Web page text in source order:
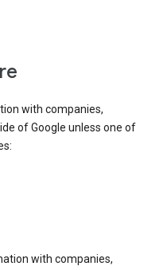
with companies,
of Google unless one of
with companies,